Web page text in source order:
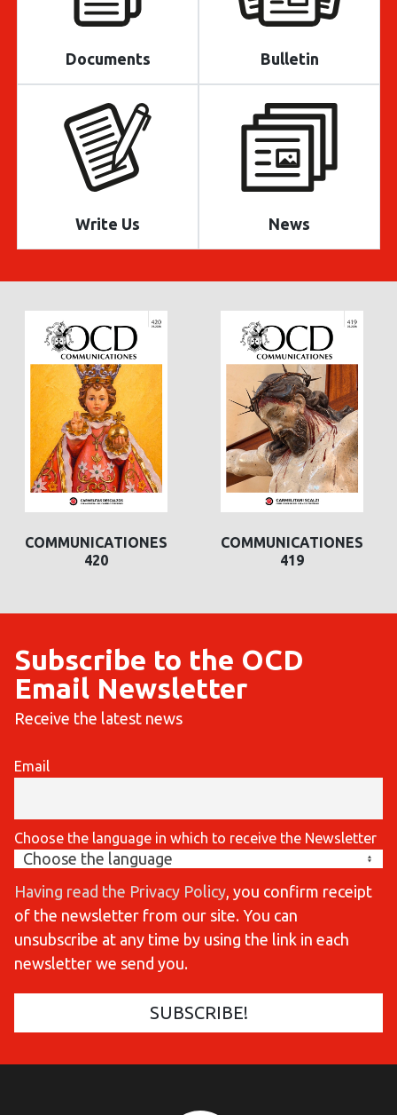
Documents Bulletin
Write Us News
COMMUNICATIONES
419
COMMUNICATIONES
422
Subscribe to the OCD
Email Newsletter
Receive the latest news
Email
Choose the language in which to receive the Newsletter
Having read the Privacy Policy , you confirm receipt
of the newsletter from our site. You can
unsubscribe at any time by using the link in each
newsletter we send you.